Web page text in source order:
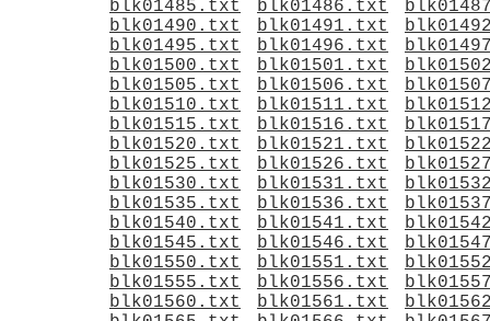
blk01485.txt blk01486.txt
blk01490.txt
blk01491.txt
blk01495.txt
blk01496.txt
blk01500.txt
blk01501.txt
blk01505.txt
blk01506.txt
blk01510.txt
blk01511.txt
blk01515.txt
blk01516.txt
blk01520.txt
blk01521.txt
blk01525.txt
blk01526.txt
blk01530.txt
blk01531.txt
blk01535.txt
blk01536.txt
blk01540.txt
blk01541.txt
blk01545.txt
blk01546.txt
blk01550.txt
blk01551.txt
blk01555.txt
blk01556.txt
blk01560.txt
blk01561.txt